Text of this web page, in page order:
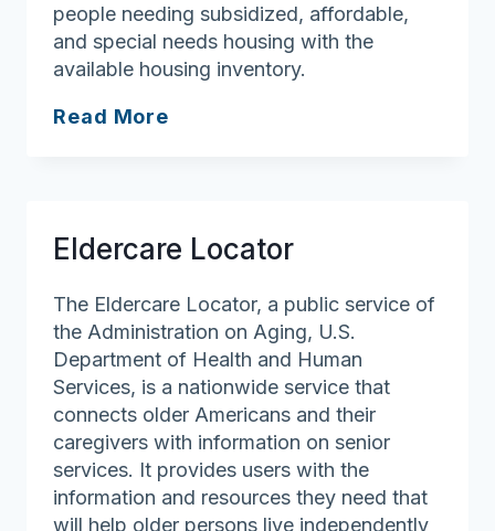
people needing subsidized, affordable,
and special needs housing with the
available housing inventory.
Read More
Eldercare Locator
The Eldercare Locator, a public service of
the Administration on Aging, U.S.
Department of Health and Human
Services, is a nationwide service that
connects older Americans and their
caregivers with information on senior
services. It provides users with the
information and resources they need that
will help older persons live independently